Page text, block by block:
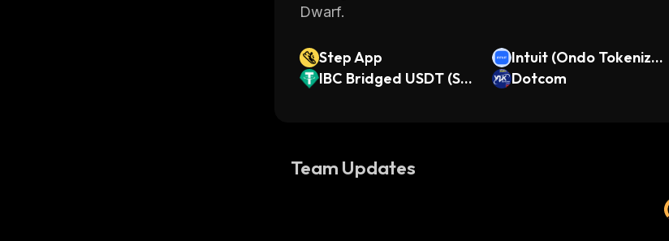
Dwarf.
Step App
Intuit (Ondo Tokenize
d Stock)
IBC Bridged USDT (Se
Dotcom
Team Updates